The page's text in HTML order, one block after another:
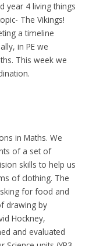
year 4 living things
The Vikings!
a timeline
in PE we
This week we
in Maths. We
of a set of
skills to help us
of clothing. The
for food and
drawing by
Hockney,
and evaluated